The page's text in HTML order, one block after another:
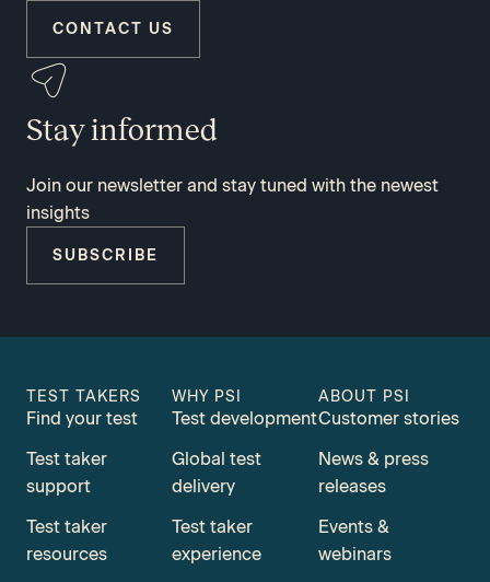
CONTACT US
Stay informed
Join our newsletter and stay tuned with the newest
insights
SUBSCRIBE
TEST TAKERS
Find your test
Test taker
support
Test taker
resources
WHY PSI
Test development
Global test
delivery
Test taker
experience
ABOUT PSI
Customer stories
News & press
releases
Events &
webinars